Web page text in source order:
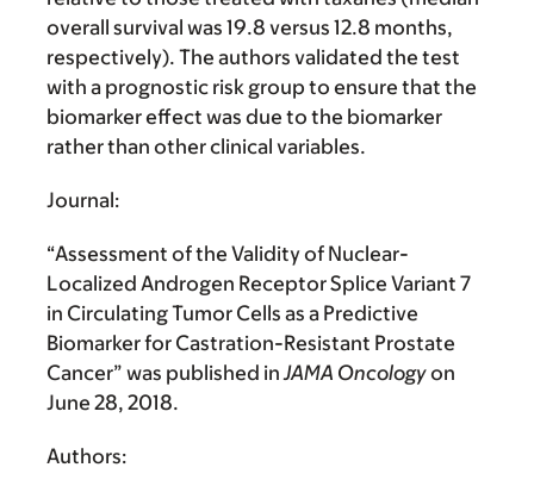
overall survival was 19.8 versus 12.8 months,
respectively). The authors validated the test
with a prognostic risk group to ensure that the
biomarker effect was due to the biomarker
rather than other clinical variables.
Journal:
“Assessment of the Validity of Nuclear-
Localized Androgen Receptor Splice Variant 7
in Circulating Tumor Cells as a Predictive
Biomarker for Castration-Resistant Prostate
Cancer” was published inJAMA Oncologyon
June 28, 2018.
Authors: